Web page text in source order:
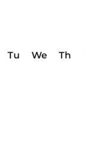
Tu We Th